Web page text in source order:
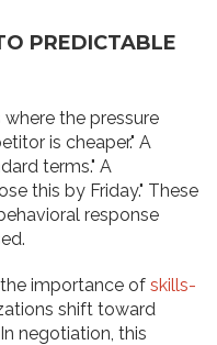
PREDICTABLE
the pressure
is cheaper." A
terms." A
this by Friday." These
response
importance of skills-
shift toward
negotiation, this